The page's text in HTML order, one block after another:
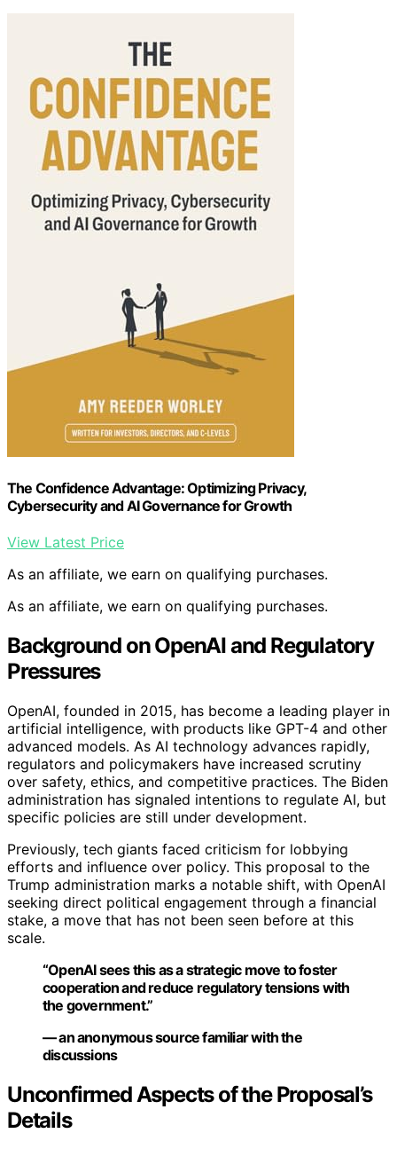
The Confidence Advantage: Optimizing Privacy,
Cybersecurity and AI Governance for Growth
View Latest Price
As an affiliate, we earn on qualifying purchases.
As an affiliate, we earn on qualifying purchases.
Background on OpenAI and Regulatory
Pressures
OpenAI, founded in 2015, has become a leading player in
artificial intelligence, with products like GPT-4 and other
advanced models. As AI technology advances rapidly,
regulators and policymakers have increased scrutiny
over safety, ethics, and competitive practices. The Biden
administration has signaled intentions to regulate AI, but
specific policies are still under development.
Previously, tech giants faced criticism for lobbying
efforts and influence over policy. This proposal to the
Trump administration marks a notable shift, with OpenAI
seeking direct political engagement through a financial
stake, a move that has not been seen before at this
scale.
“OpenAI sees this as a strategic move to foster
cooperation and reduce regulatory tensions with
the government.”
— an anonymous source familiar with the
discussions
Unconfirmed Aspects of the Proposal’s
Details